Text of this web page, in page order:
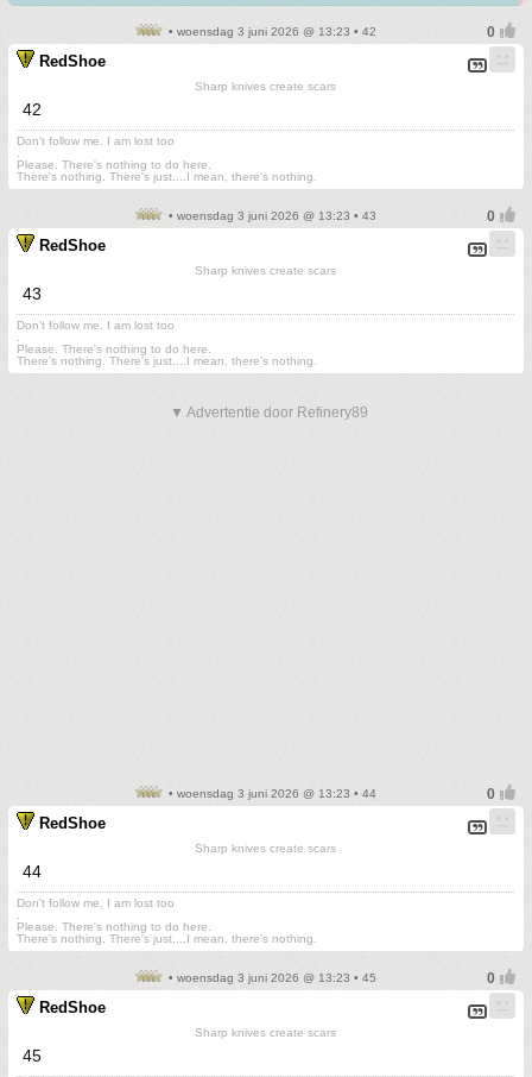
• woensdag 3 juni 2026 @ 13:23 • 42
RedShoe
Sharp knives create scars
42
Don't follow me. I am lost too
Please. There's nothing to do here.
There's nothing. There's just....I mean, there's nothing.
• woensdag 3 juni 2026 @ 13:23 • 43
RedShoe
Sharp knives create scars
43
Don't follow me. I am lost too
Please. There's nothing to do here.
There's nothing. There's just....I mean, there's nothing.
▼ Advertentie door Refinery89
• woensdag 3 juni 2026 @ 13:23 • 44
RedShoe
Sharp knives create scars
44
Don't follow me. I am lost too
Please. There's nothing to do here.
There's nothing. There's just....I mean, there's nothing.
• woensdag 3 juni 2026 @ 13:23 • 45
RedShoe
Sharp knives create scars
45